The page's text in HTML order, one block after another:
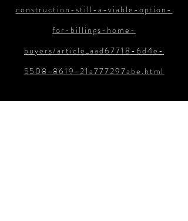
construction-still-a-viable-option-
for-billings-home-
buyers/article_aad67718-6d4e-
5508-8619-21a777297abe.html